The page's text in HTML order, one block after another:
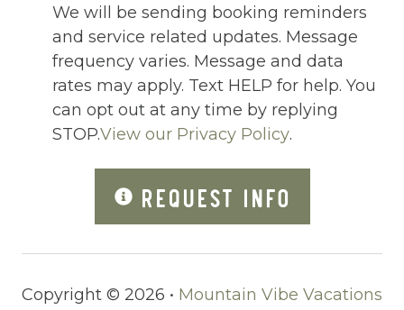
Iron Board
Jacuzzi
Jacuzzi/hot tub
Living Room
Microwave
Other Long Term Renters
Outdoor pool shared
We will be sending booking reminders
and service related updates. Message
frequency varies. Message and data
rates may apply. Text HELP for help. You
can opt out at any time by replying
STOP.View our Privacy Policy.
REQUEST INFO
Copyright © 2026 • Mountain Vibe Vacations